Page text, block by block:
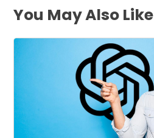
You May Also Like